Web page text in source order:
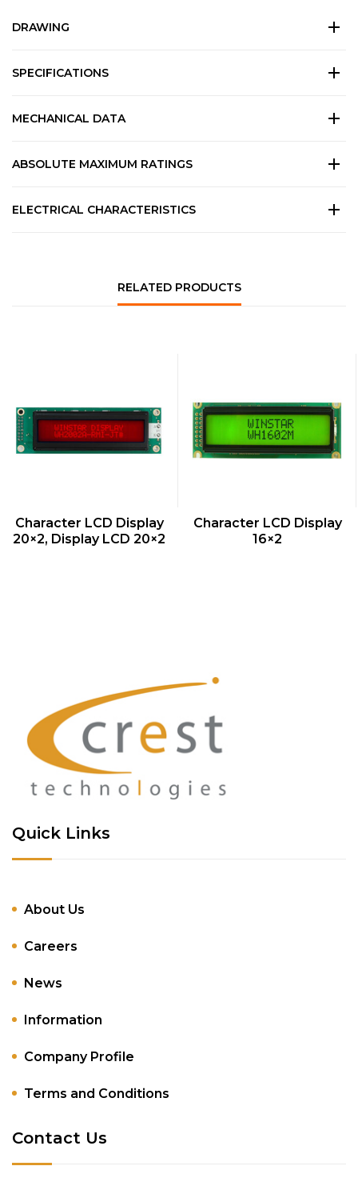
DRAWING
SPECIFICATIONS
MECHANICAL DATA
ABSOLUTE MAXIMUM RATINGS
ELECTRICAL CHARACTERISTICS
RELATED PRODUCTS
QUICK VIEW
Character LCD Display
20×2, Display LCD 20×2
QUICK VIEW
Character LCD Display
16×2
Quick Links
About Us
Careers
News
Information
Company Profile
Terms and Conditions
Contact Us